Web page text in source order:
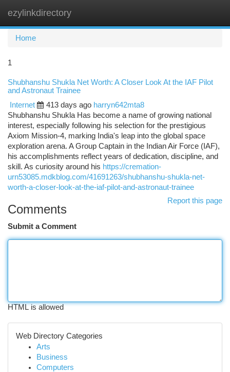
ezylinkdirectory
Home
1
Shubhanshu Shukla Net Worth: A Closer Look At the IAF Pilot
and Astronaut Trainee
Internet
413 days ago harryn642mta8
Shubhanshu Shukla Has become a name of growing national
interest, especially following his selection for the prestigious
Axiom Mission-4, marking India's leap into the global space
exploration arena. A Group Captain in the Indian Air Force (IAF),
his accomplishments reflect years of dedication, discipline, and
skill. As curiosity around his https://cremation-
urn53085.mdkblog.com/41691263/shubhanshu-shukla-net-
worth-a-closer-look-at-the-iaf-pilot-and-astronaut-trainee
Report this page
Comments
Submit a Comment
HTML is allowed
Web Directory Categories
Arts
Business
Computers